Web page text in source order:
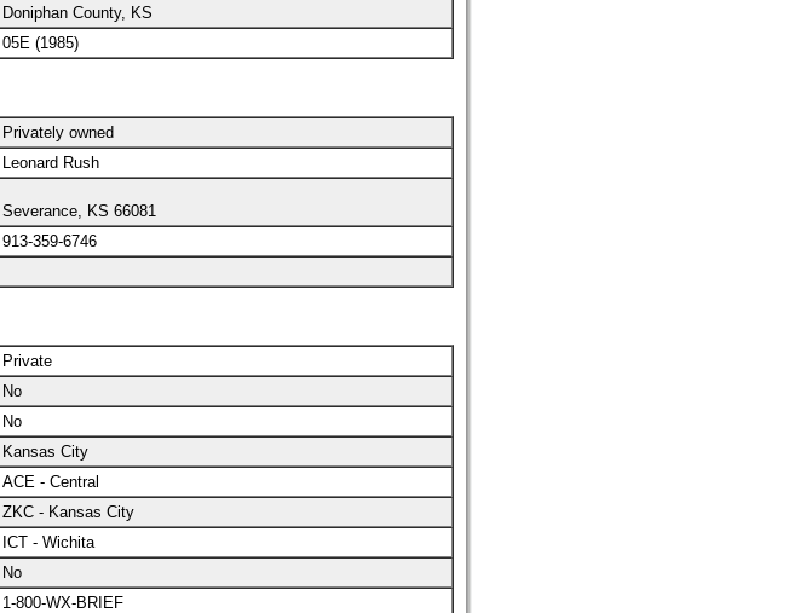
Doniphan County, KS
05E (1985)
Privately owned
Leonard Rush
Severance, KS 66081
913-359-6746
Private
No
No
Kansas City
ACE - Central
ZKC - Kansas City
ICT - Wichita
No
1-800-WX-BRIEF